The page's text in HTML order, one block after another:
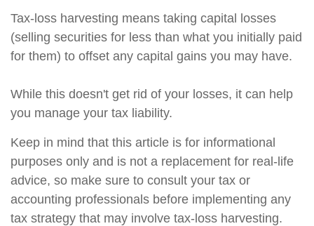
Tax-loss harvesting means taking capital losses
(selling securities for less than what you initially paid
for them) to offset any capital gains you may have.
While this doesn't get rid of your losses, it can help
you manage your tax liability.
Keep in mind that this article is for informational
purposes only and is not a replacement for real-life
advice, so make sure to consult your tax or
accounting professionals before implementing any
tax strategy that may involve tax-loss harvesting.